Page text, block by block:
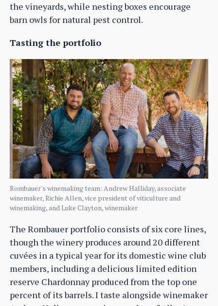
the vineyards, while nesting boxes encourage
barn owls for natural pest control.
Tasting the portfolio
Rombauer's winemaking team: Andrew Halliday, associate
winemaker, Richie Allen, vice president of viticulture and
winemaking, and Luke Clayton, winemaker
The Rombauer portfolio consists of six core lines,
though the winery produces around 20 different
cuvées in a typical year for its domestic wine club
members, including a delicious limited edition
reserve Chardonnay produced from the top one
percent of its barrels. I taste alongside winemaker